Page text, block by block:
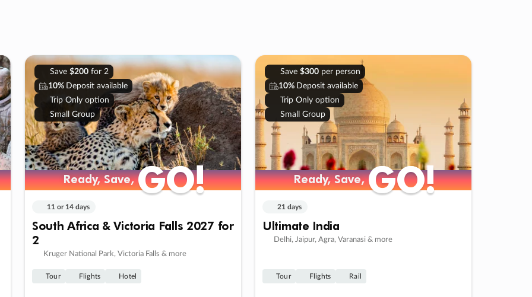
Save $200for 2
10% Deposit available
Trip Only option
Small Group
Ready, Save,GO!
Ready, Save,GO!
11 or 14 days
South Africa & Victoria Falls 2027 for
2
Kruger National Park, Victoria Falls & more
Tour Flights Hotel
Save $300per person
10% Deposit available
Trip Only option
Small Group
Ready, Save,GO!
Ready, Save,GO!
21 days
Ultimate India
Delhi, Jaipur, Agra, Varanasi & more
Tour Flights Rail